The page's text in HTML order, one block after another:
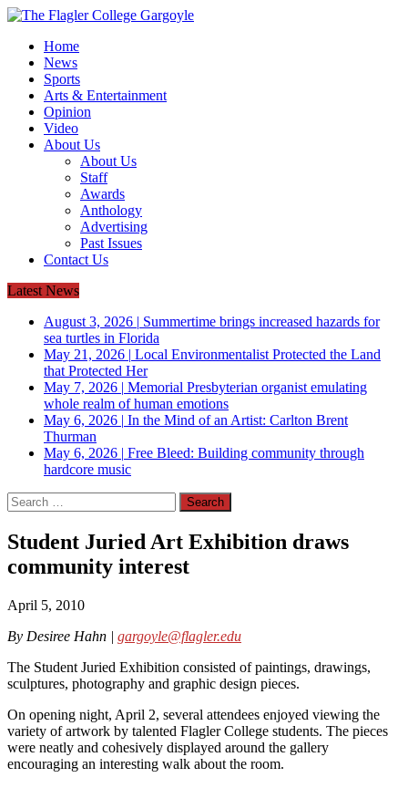
Home
News
Sports
Arts & Entertainment
Opinion
Video
About Us
About Us
Staff
Awards
Anthology
Advertising
Past Issues
Contact Us
Latest News
August 3, 2026 | Summertime brings increased hazards for
sea turtles in Florida
May 21, 2026 | Local Environmentalist Protected the Land
that Protected Her
May 7, 2026 | Memorial Presbyterian organist emulating
whole realm of human emotions
May 6, 2026 | In the Mind of an Artist: Carlton Brent
Thurman
May 6, 2026 | Free Bleed: Building community through
hardcore music
Search
for:
Student Juried Art Exhibition draws
community interest
April 5, 2010
By Desiree Hahn | gargoyle@flagler.edu
The Student Juried Exhibition consisted of paintings, drawings,
sculptures, photography and graphic design pieces.
On opening night, April 2, several attendees enjoyed viewing the
variety of artwork by talented Flagler College students. The pieces
were neatly and cohesively displayed around the gallery
encouraging an interesting walk about the room.